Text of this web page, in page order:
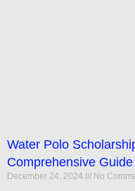
Water Polo
Comprehensive Guide
December 24, 2024 No